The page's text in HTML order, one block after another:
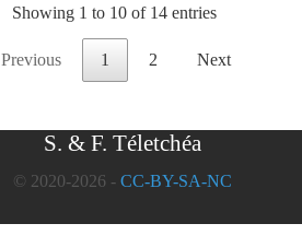
Showing 1 to 10 of 14 entries
Previous 1 2 Next
S. & F. Téletchéa
© 2020-2026 - CC-BY-SA-NC